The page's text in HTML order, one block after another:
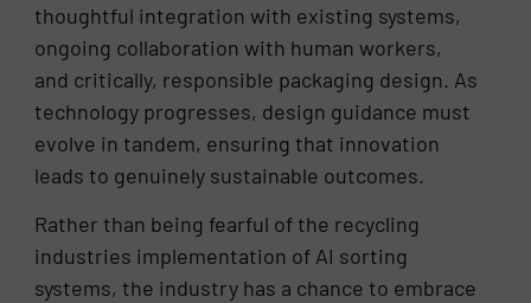
thoughtful integration with existing systems,
ongoing collaboration with human workers,
and critically, responsible packaging design. As
technology progresses, design guidance must
evolve in tandem, ensuring that innovation
leads to genuinely sustainable outcomes.
Rather than being fearful of the recycling
industries implementation of AI sorting
systems, the industry has a chance to embrace